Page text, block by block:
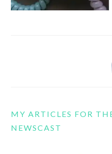
MY ARTICLES FOR
NEWSCAST